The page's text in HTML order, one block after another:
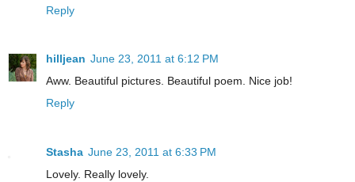
Reply
hilljean June 23, 2011 at 6:12 PM
Aww. Beautiful pictures. Beautiful poem. Nice job!
Reply
Stasha June 23, 2011 at 6:33 PM
Lovely. Really lovely.